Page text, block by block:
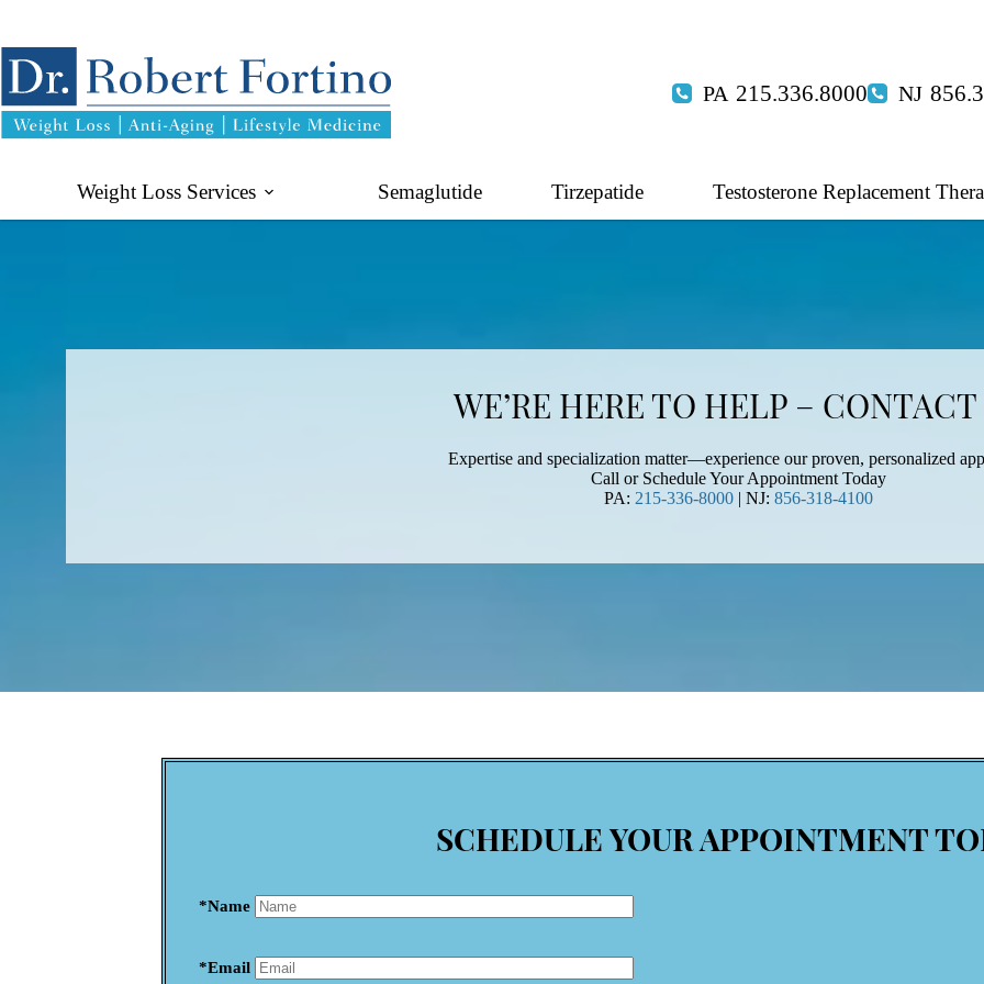
content
215.336.8000
Weight Loss Services Semaglutide Tirzepatide Testosterone Replacement
WE’RE HERE TO HELP – CONTACT
Expertise and specialization matter—experience our proven, personalized
Call or Schedule Your Appointment Today
PA: 215-336-8000| NJ: 856-318-4100
SCHEDULE YOUR APPOINTMENT
*Name
*Email